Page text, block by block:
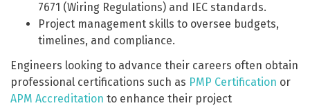
7671 (Wiring Regulations) and IEC standards.
Project management skills to oversee budgets,
timelines, and compliance.
Engineers looking to advance their careers often obtain
professional certifications such as PMP Certification or
APM Accreditation to enhance their project